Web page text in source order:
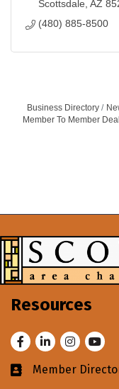
Scottsdale AZ
(480) 885-8500
Business Directory
Member To Member
Resources
FacebookLinkedInInstagram
Business card icon
Member